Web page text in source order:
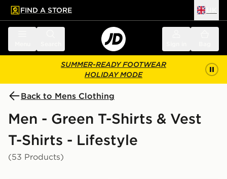
main content
Skip footer
FIND A STORE
SUMMER-READY FOOTWEAR
HOLIDAY MODE
Back to Mens Clothing
Men - Green T-Shirts & Vest
T-Shirts - Lifestyle
(53 Products)